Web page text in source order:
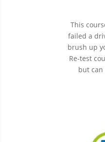
This
failed a
brush up
Re-test
but can